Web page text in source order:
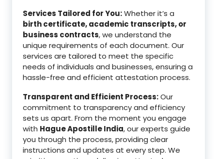
Services Tailored for You:Whether it’s a
birth certificate, academic transcripts, or
business contracts, we understand the
unique requirements of each document. Our
services are tailored to meet the specific
needs of individuals and businesses, ensuring a
hassle-free and efficient attestation process.
Transparent and Efficient Process:Our
commitment to transparency and efficiency
sets us apart. From the moment you engage
with Hague Apostille India, our experts guide
you through the process, providing clear
instructions and updates at every step. We